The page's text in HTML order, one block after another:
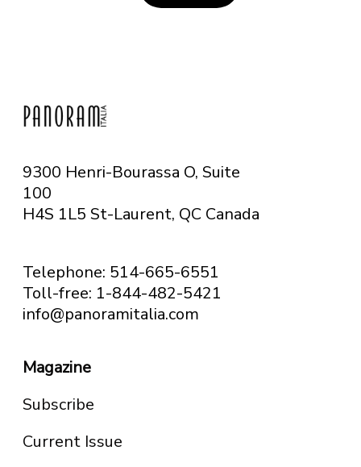
9300 Henri-Bourassa O, Suite
100
H4S 1L5 St-Laurent, QC Canada
Telephone: 514-665-6551
Toll-free: 1-844-482-5421
info@panoramitalia.com
Magazine
Subscribe
Current Issue